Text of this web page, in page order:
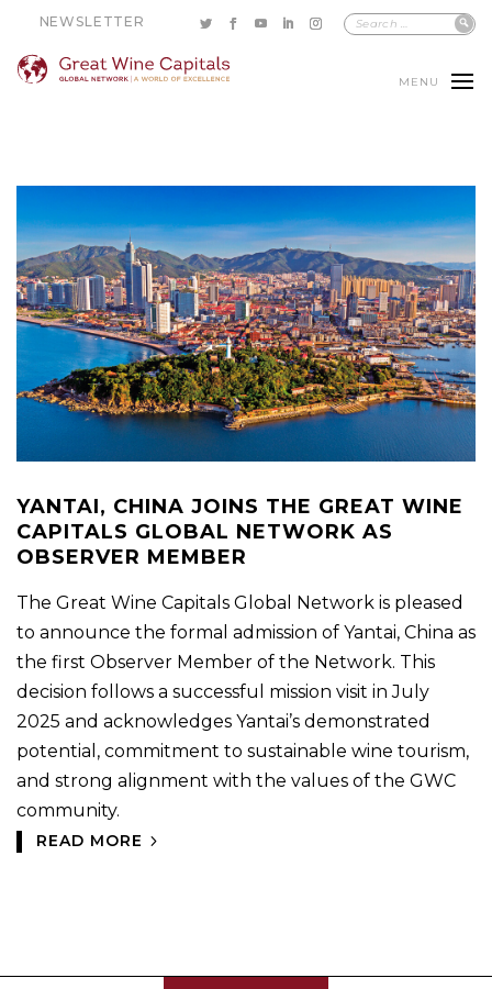
NEWSLETTER
MENU
YANTAI, CHINA JOINS THE GREAT WINE
CAPITALS GLOBAL NETWORK AS
OBSERVER MEMBER
The Great Wine Capitals Global Network is pleased
to announce the formal admission of Yantai, China as
the first Observer Member of the Network. This
decision follows a successful mission visit in July
2025 and acknowledges Yantai’s demonstrated
potential, commitment to sustainable wine tourism,
and strong alignment with the values of the GWC
community.
READ MORE